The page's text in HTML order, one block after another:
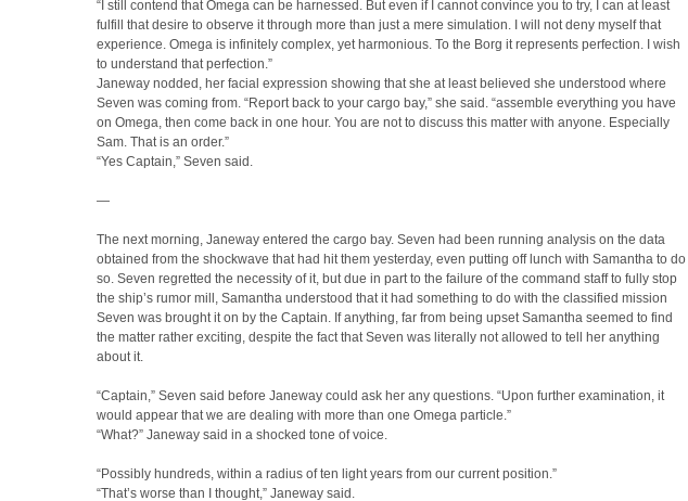
“I still contend that Omega can be harnessed. But even if I cannot convince you to try, I can at least
fulfill that desire to observe it through more than just a mere simulation. I will not deny myself that
experience. Omega is infinitely complex, yet harmonious. To the Borg it represents perfection. I wish
to understand that perfection.”
Janeway nodded, her facial expression showing that she at least believed she understood where
Seven was coming from. “Report back to your cargo bay,” she said. “assemble everything you have
on Omega, then come back in one hour. You are not to discuss this matter with anyone. Especially
Sam. That is an order.”
“Yes Captain,” Seven said.
—
The next morning, Janeway entered the cargo bay. Seven had been running analysis on the data
obtained from the shockwave that had hit them yesterday, even putting off lunch with Samantha to do
so. Seven regretted the necessity of it, but due in part to the failure of the command staff to fully stop
the ship’s rumor mill, Samantha understood that it had something to do with the classified mission
Seven was brought it on by the Captain. If anything, far from being upset Samantha seemed to find
the matter rather exciting, despite the fact that Seven was literally not allowed to tell her anything
about it.
“Captain,” Seven said before Janeway could ask her any questions. “Upon further examination, it
would appear that we are dealing with more than one Omega particle.”
“What?” Janeway said in a shocked tone of voice.
“Possibly hundreds, within a radius of ten light years from our current position.”
“That’s worse than I thought,” Janeway said.